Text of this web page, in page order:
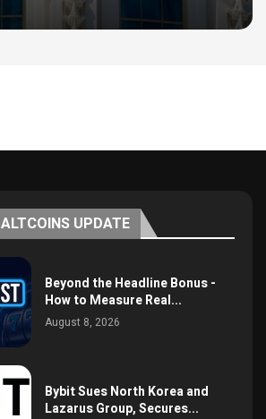
ALTCOINS UPDATE
Beyond the Headline Bonus -
How to Measure Real...
August 8, 2026
Bybit Sues North Korea and
Lazarus Group, Secures...